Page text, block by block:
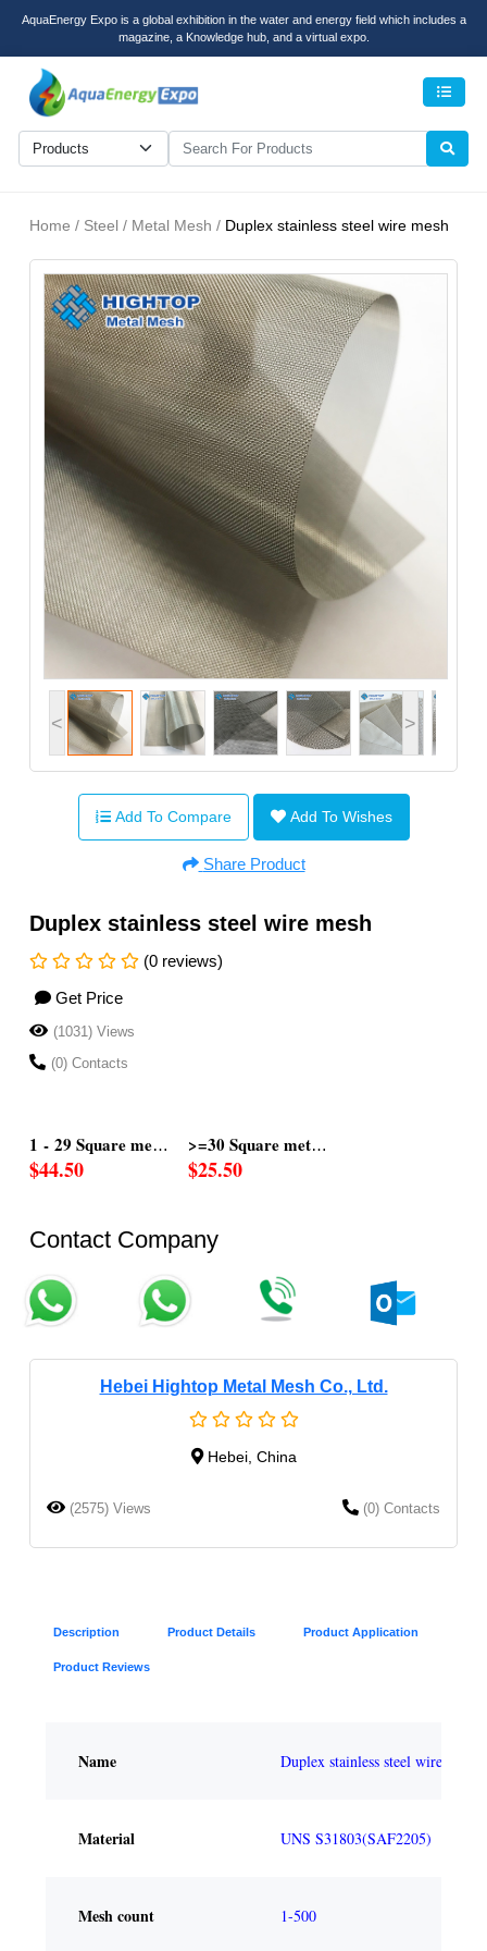
AquaEnergy Expo is a global exhibition in the water and energy field which includes a
magazine, a Knowledge hub, and a virtual expo.
Home / Steel / Metal Mesh / Duplex stainless steel wire mesh
< >
Add To Compare Add To Wishes
Share Product
Duplex stainless steel wire mesh
(0 reviews)
Get Price
(1031) Views
(0) Contacts
1 - 29 Square meters
$44.50
>=30 Square meter
$25.50
Contact Company
Hebei Hightop Metal Mesh Co., Ltd.
Hebei, China
(2575) Views (0) Contacts
Description Product Details Product Application
Product Reviews
Name Duplex stainless steel wire mesh
Material UNS S31803(SAF2205)
Mesh count 1-500